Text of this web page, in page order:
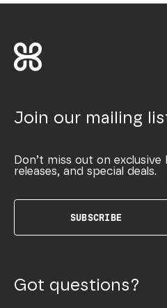
Join our mailing
Don’t miss out on
releases, and special deals.
SUBSCRIBE
Got questions?